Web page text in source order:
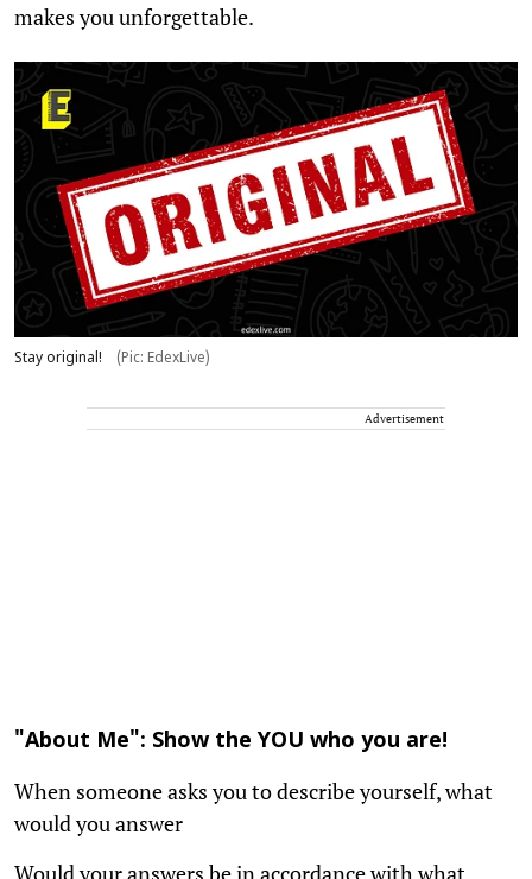
makes you unforgettable.
Stay original! (Pic: EdexLive)
Advertisement
"About Me": Show the YOU who you are!
When someone asks you to describe yourself, what
would you answer
Would your answers be in accordance with what